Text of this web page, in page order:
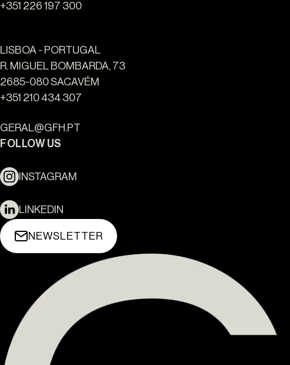
+351 226 197 300
LISBOA - PORTUGAL
R. MIGUEL BOMBARDA, 73
2685-080 SACAVÉM
+351 210 434 307
GERAL@GFH.PT
FOLLOW US
INSTAGRAM
LINKEDIN
NEWSLETTER